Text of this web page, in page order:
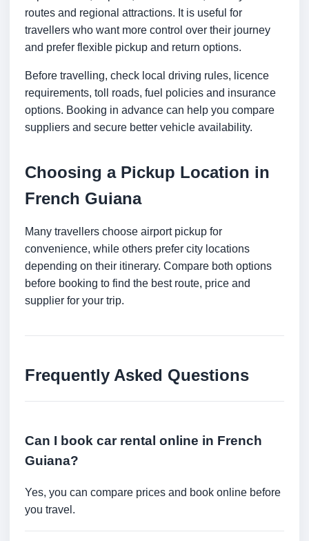
routes and regional attractions. It is useful for
travellers who want more control over their journey
and prefer flexible pickup and return options.
Before travelling, check local driving rules, licence
requirements, toll roads, fuel policies and insurance
options. Booking in advance can help you compare
suppliers and secure better vehicle availability.
Choosing a Pickup Location in
French Guiana
Many travellers choose airport pickup for
convenience, while others prefer city locations
depending on their itinerary. Compare both options
before booking to find the best route, price and
supplier for your trip.
Frequently Asked Questions
Can I book car rental online in French
Guiana?
Yes, you can compare prices and book online before
you travel.